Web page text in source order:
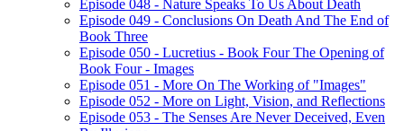
Episode 048 - Nature Speaks To Us About Death
Episode 049 - Conclusions On Death And The End of
Book Three
Episode 050 - Lucretius - Book Four The Opening of
Book Four - Images
Episode 051 - More On The Working of "Images"
Episode 052 - More on Light, Vision, and Reflections
Episode 053 - The Senses Are Never Deceived, Even